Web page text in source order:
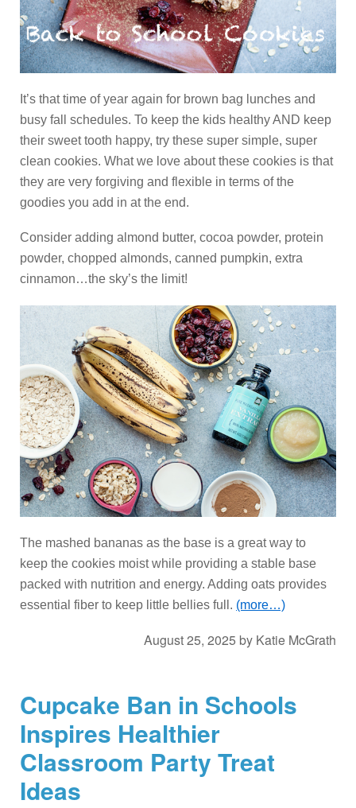
It’s that time of year again for brown bag lunches and
busy fall schedules. To keep the kids healthy AND keep
their sweet tooth happy, try these super simple, super
clean cookies. What we love about these cookies is that
they are very forgiving and flexible in terms of the
goodies you add in at the end.
Consider adding almond butter, cocoa powder, protein
powder, chopped almonds, canned pumpkin, extra
cinnamon…the sky’s the limit!
The mashed bananas as the base is a great way to
keep the cookies moist while providing a stable base
packed with nutrition and energy. Adding oats provides
essential fiber to keep little bellies full. (more…)
August 25, 2025 by Katie McGrath
Cupcake Ban in Schools
Inspires Healthier
Classroom Party Treat
Ideas